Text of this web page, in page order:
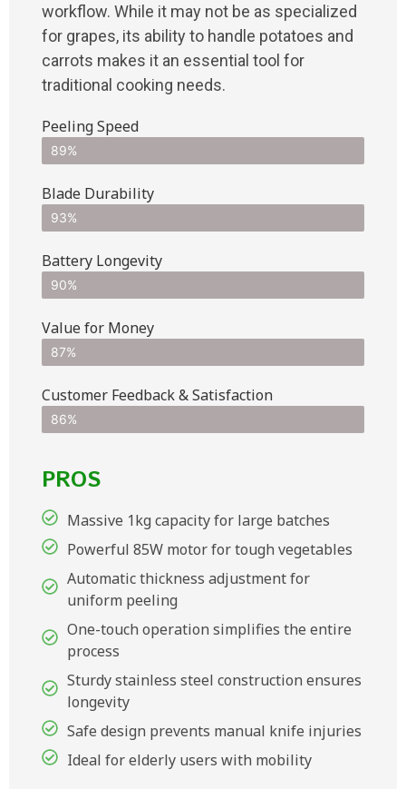
workflow. While it may not be as specialized
for grapes, its ability to handle potatoes and
carrots makes it an essential tool for
traditional cooking needs.
Peeling Speed
89%
Blade Durability
93%
Battery Longevity
90%
Value for Money
87%
Customer Feedback & Satisfaction​
86%
PROS
Massive 1kg capacity for large batches
Powerful 85W motor for tough vegetables
Automatic thickness adjustment for
uniform peeling
One-touch operation simplifies the entire
process
Sturdy stainless steel construction ensures
longevity
Safe design prevents manual knife injuries
Ideal for elderly users with mobility